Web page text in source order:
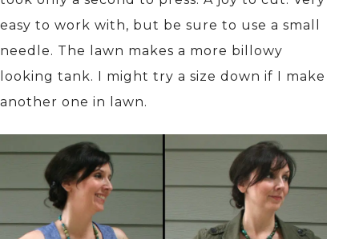
easy to work with, but be sure to use a small
needle. The lawn makes a more billowy
looking tank. I might try a size down if I make
another one in lawn.